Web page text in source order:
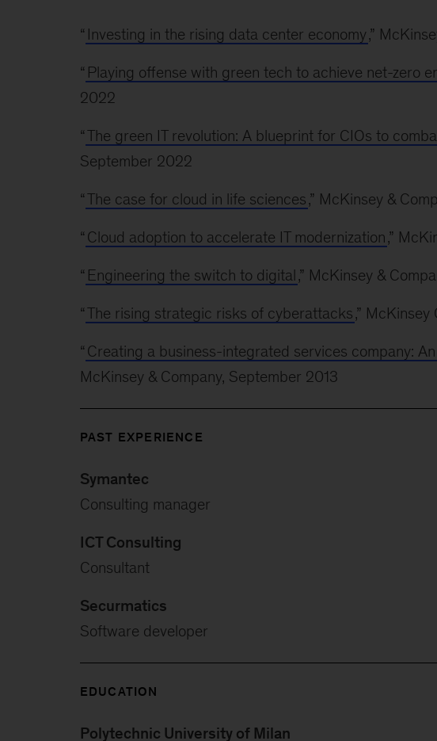
“ Investing in the rising data center economy,”
“ Playing offense with green tech to achieve net-zero
2022
“The green IT revolution: A blueprint for CIOs to
September 2022
“The case for cloud in life sciences,” McKinsey &
“ Cloud adoption to accelerate IT modernization,”
“ Engineering the switch to digital,” McKinsey &
“The rising strategic risks of cyberattacks,”
“ Creating a business-integrated services company:
McKinsey & Company, September 2013
PAST EXPERIENCE
Symantec
Consulting manager
ICT Consulting
Consultant
Securmatics
Software developer
EDUCATION
Polytechnic University of Milan